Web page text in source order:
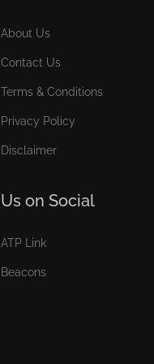
About Us
Contact Us
Terms & Conditions
Privacy Policy
Disclaimer
Us on Social
ATP Link
Beacons